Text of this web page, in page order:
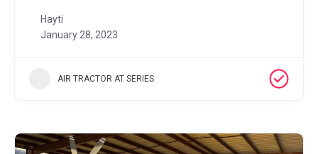
Hayti
January 28, 2023
AIR TRACTOR AT SERIES